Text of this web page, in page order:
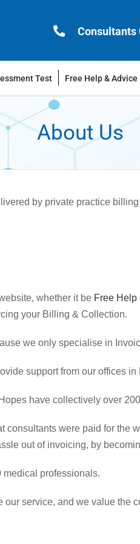
Consultants
Test Free Help & Advice
About Us
by private practice
whether it be Free Help
your Billing & Collection.
we only specialise in
support from our offices in
have collectively over
were paid for the
out of invoicing, by
medical professionals.
service, and we value the